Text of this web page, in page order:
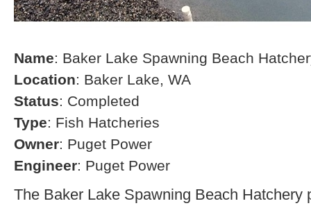
Name: Baker Lake Spawning Beach
Location: Baker Lake, WA
Status: Completed
Type: Fish Hatcheries
Owner: Puget Power
Engineer: Puget Power
The Baker Lake Spawning Beach Hatchery